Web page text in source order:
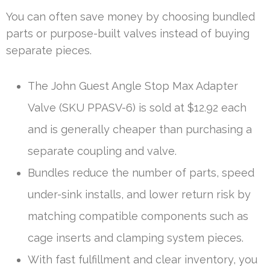
You can often save money by choosing bundled
parts or purpose-built valves instead of buying
separate pieces.
The John Guest Angle Stop Max Adapter
Valve (SKU PPASV-6) is sold at $12.92 each
and is generally cheaper than purchasing a
separate coupling and valve.
Bundles reduce the number of parts, speed
under-sink installs, and lower return risk by
matching compatible components such as
cage inserts and clamping system pieces.
With fast fulfillment and clear inventory, you